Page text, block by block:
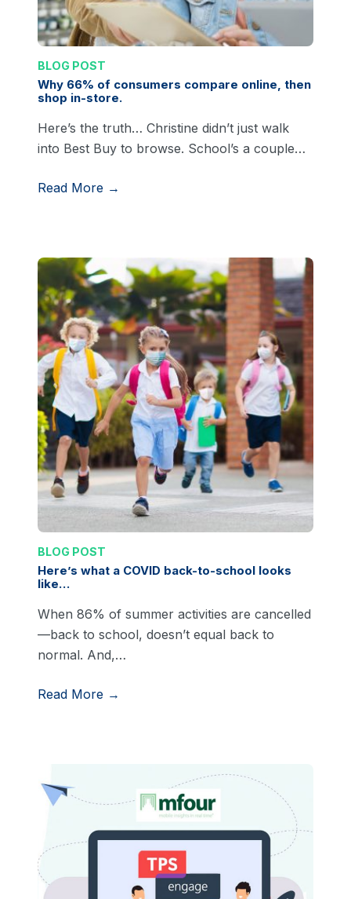
BLOG POST
Why 66% of consumers compare online, then
shop in-store.
Here’s the truth… Christine didn’t just walk
into Best Buy to browse. School’s a couple…
Read More →
BLOG POST
Here’s what a COVID back-to-school looks
like…
When 86% of summer activities are cancelled
—back to school, doesn’t equal back to
normal. And,…
Read More →